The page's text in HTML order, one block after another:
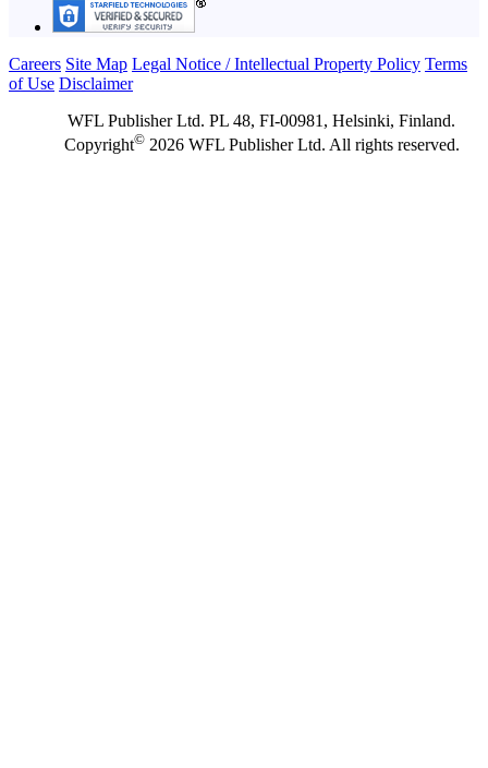
Careers Site Map Legal Notice / Intellectual Property Policy Terms
of Use Disclaimer
WFL Publisher Ltd. PL 48, FI-00981, Helsinki, Finland.
Copyright©2026 WFL Publisher Ltd. All rights reserved.